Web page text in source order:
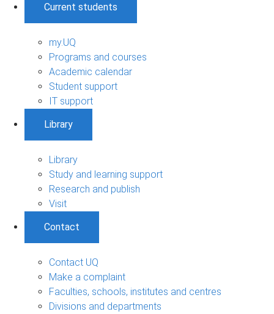
Current students
my.UQ
Programs and courses
Academic calendar
Student support
IT support
Library
Library
Study and learning support
Research and publish
Visit
Contact
Contact UQ
Make a complaint
Faculties, schools, institutes and centres
Divisions and departments